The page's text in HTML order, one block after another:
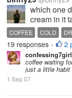
which one
cream in it
COFFEE COLD
19 responses • 2
confessing7girl
coffee waiting
just a little
1 Sep 07